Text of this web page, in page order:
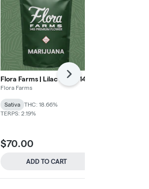
Flora Farms | Lilac Diesel 14g
Flora Farms
Sativa
THC: 18.66%
TERPS: 2.19%
$70.00
ADD TO CART
Next